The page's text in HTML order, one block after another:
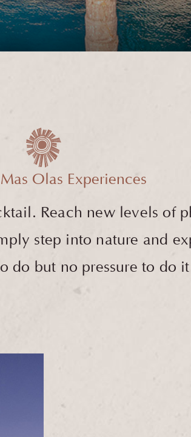
Olas Experiences
Reach new levels of
step into nature and
do but no pressure to do